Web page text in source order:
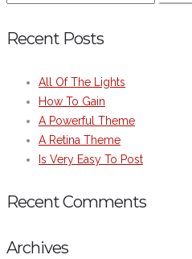
Recent Posts
All Of The Lights
How To Gain
A Powerful Theme
A Retina Theme
Is Very Easy To Post
Recent Comments
Archives